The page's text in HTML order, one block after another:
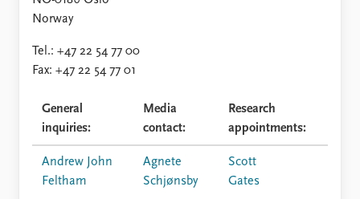
Norway
Tel.: +47 22 54 77 00
Fax: +47 22 54 77 01
General
inquiries:
Media
contact:
Research
appointments:
Andrew John
Feltham
Agnete
Schjønsby
Scott
Gates